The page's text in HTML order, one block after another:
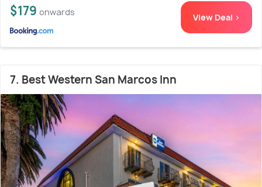
$179 onwards View Deal >
7. Best Western San Marcos Inn